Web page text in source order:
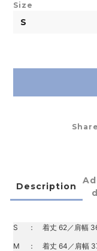
Size
Share
Description
S ： 着丈 62／肩幅
M ： 着丈 64／肩幅